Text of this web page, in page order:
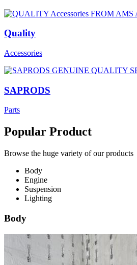
Quality
Accessories
SAPRODS
Parts
Popular Product
Browse the huge variety of our products
Body
Engine
Suspension
Lighting
Body